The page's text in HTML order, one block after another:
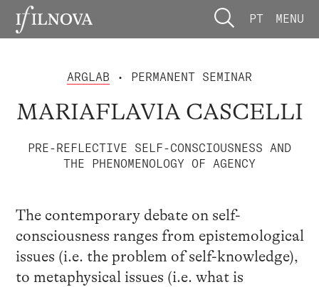
PT MENU
ARGLAB • PERMANENT SEMINAR
MARIAFLAVIA CASCELLI
PRE-REFLECTIVE SELF-CONSCIOUSNESS AND
THE PHENOMENOLOGY OF AGENCY
The contemporary debate on self-
consciousness ranges from epistemological
issues (i.e. the problem of self-knowledge),
to metaphysical issues (i.e. what is